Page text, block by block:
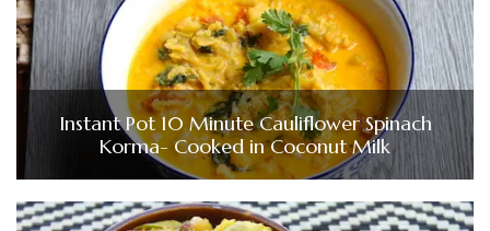
Instant Pot 10 Minute Cauliflower Spinach
Korma- Cooked in Coconut Milk